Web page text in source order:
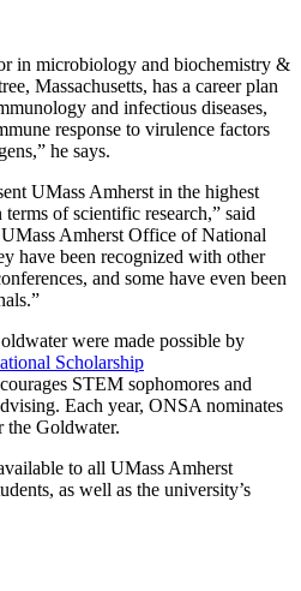
in microbiology and biochemistry &
Massachusetts, has a career plan
and infectious diseases,
response to virulence factors
he says.
UMass Amherst in the highest
of scientific research,” said
Amherst Office of National
have been recognized with other
and some have even been
were made possible by
Scholarship
STEM sophomores and
Each year, ONSA nominates
the Goldwater.
to all UMass Amherst
as well as the university’s